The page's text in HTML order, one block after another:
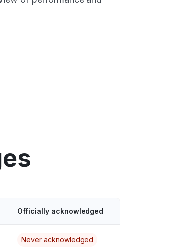
Officially acknowledged
Never acknowledged